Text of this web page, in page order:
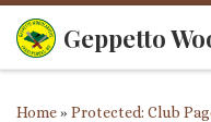
Skip to content
Geppetto
Home» Protected: Club